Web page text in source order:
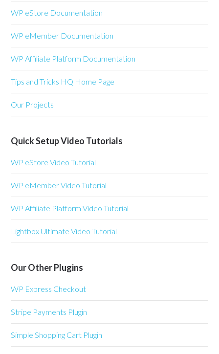
WP eStore Documentation
WP eMember Documentation
WP Affiliate Platform Documentation
Tips and Tricks HQ Home Page
Our Projects
Quick Setup Video Tutorials
WP eStore Video Tutorial
WP eMember Video Tutorial
WP Affiliate Platform Video Tutorial
Lightbox Ultimate Video Tutorial
Our Other Plugins
WP Express Checkout
Stripe Payments Plugin
Simple Shopping Cart Plugin